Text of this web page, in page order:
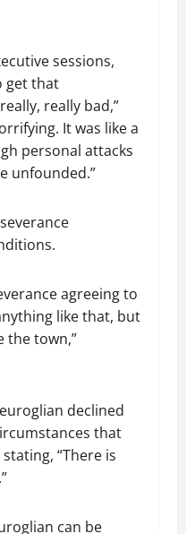
sessions,
get that
really bad,”
It was like a
personal attacks
unfounded.”
agreeing to
like that, but
the town,”
declined
that
“There is
can be